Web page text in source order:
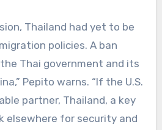
Thailand had yet to be
policies. A ban
Thai government and its
Pepito warns. “If the U.S.
partner, Thailand, a key
elsewhere for security and